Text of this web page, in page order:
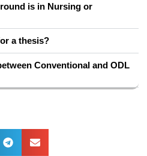
is in Nursing or
a thesis?
Conventional and ODL